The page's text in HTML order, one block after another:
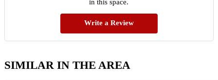
in this space.
Write a Review
SIMILAR IN THE AREA